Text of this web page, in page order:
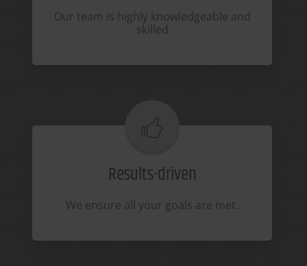
Our team is highly knowledgeable and
skilled
Results-driven
We ensure all your goals are met.